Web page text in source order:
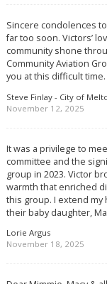
Sincere condolences
far too soon. Victors’
community shone
Community Aviation
you at this difficult time.
Steve Finlay - City of
November 12, 2025
It was a privilege to
committee and the
group in 2023. Victor
warmth that enriched
this group. I extend
their baby daughter,
Lorie Argus
November 18, 2025